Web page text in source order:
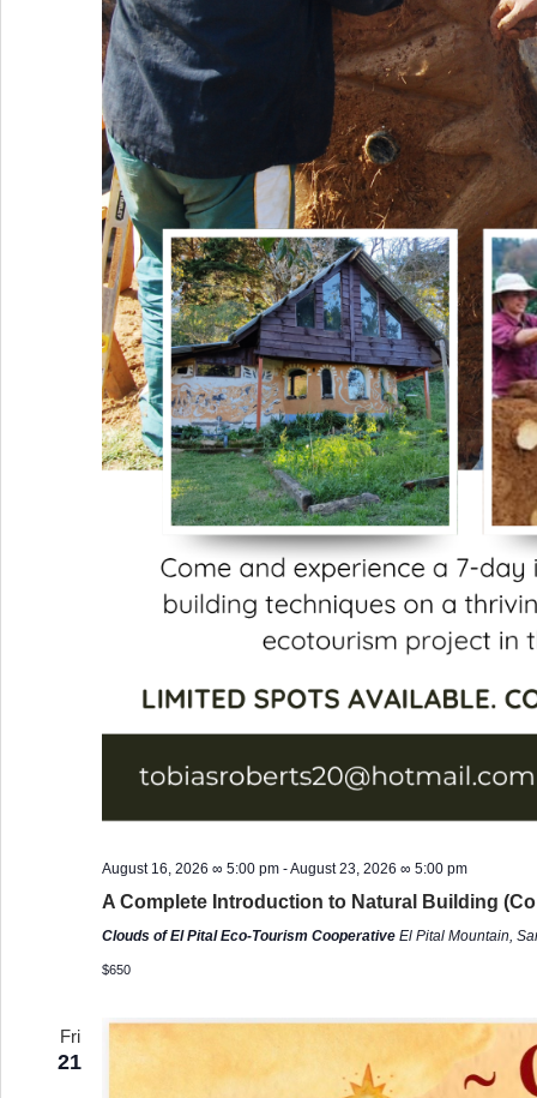
August 16, 2026 ∞ 5:00 pm -August 23, 2026 ∞ 5:00 pm
A Complete Introduction to Natural Building
Clouds of El Pital Eco-Tourism Cooperative El Pital Mountain,
$650
Fri
21